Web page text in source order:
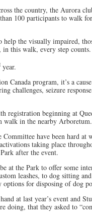
the country, the Aurora
100 participants to walk
help the visually impaired,
this walk, every step counts.
year.
Canada program, it’s a
challenges, seizure
registration beginning at
walk in the nearby Arboretum.
Committee have been hard
taking place
after the event.
at the Park to offer some
leashes, to dog sitting
for disposing of dog
at last year’s event and
doing, that they asked to